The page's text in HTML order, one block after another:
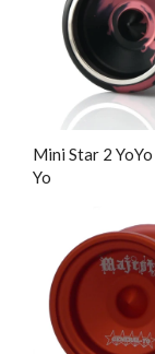
Mini Star 2
Yo